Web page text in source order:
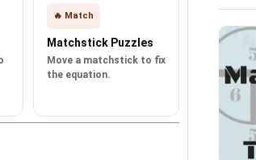
🔥 Match
Matchstick Puzzles
Move a matchstick to fix
the equation.